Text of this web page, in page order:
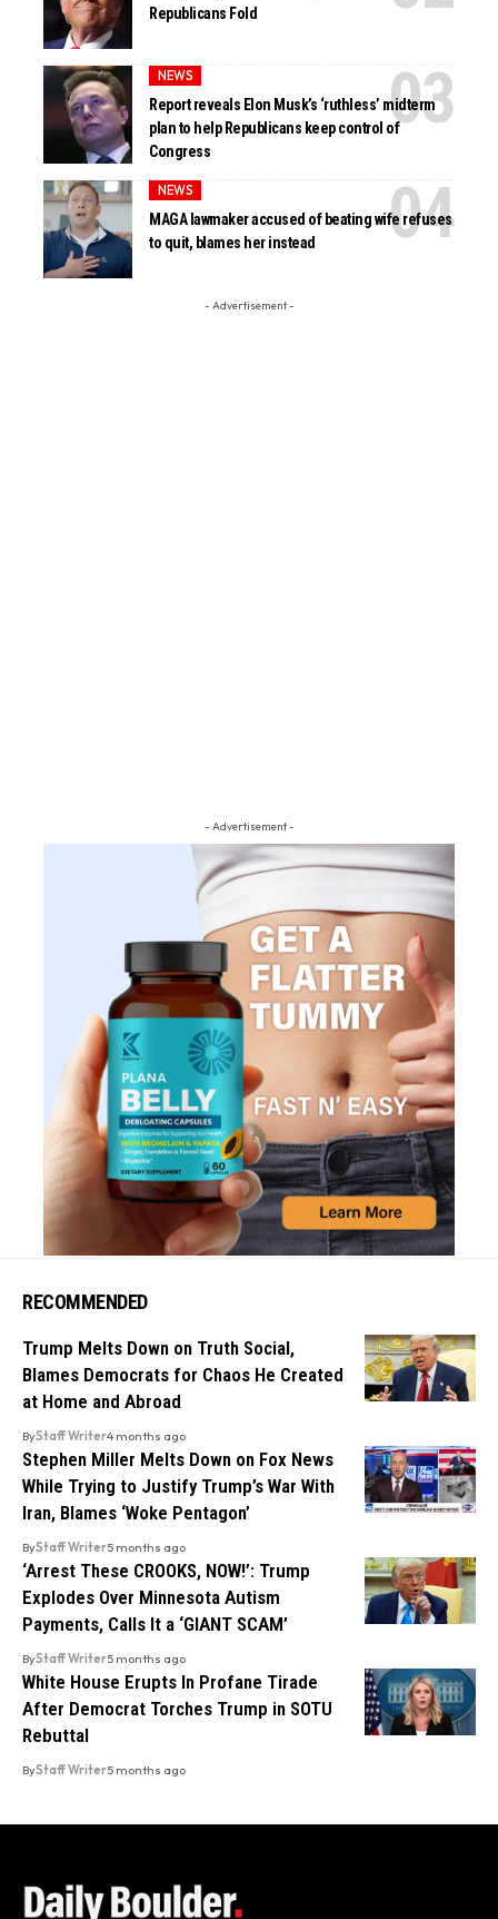
Republicans Fold
NEWS
Report reveals Elon Musk’s ‘ruthless’ midterm
plan to help Republicans keep control of
Congress
NEWS
MAGA lawmaker accused of beating wife refuses
to quit, blames her instead
- Advertisement -
- Advertisement -
RECOMMENDED
Trump Melts Down on Truth Social,
Blames Democrats for Chaos He Created
at Home and Abroad
ByStaff Writer4 months ago
Stephen Miller Melts Down on Fox News
While Trying to Justify Trump’s War With
Iran, Blames ‘Woke Pentagon’
ByStaff Writer5 months ago
‘Arrest These CROOKS, NOW!’: Trump
Explodes Over Minnesota Autism
Payments, Calls It a ‘GIANT SCAM’
ByStaff Writer5 months ago
White House Erupts In Profane Tirade
After Democrat Torches Trump in SOTU
Rebuttal
ByStaff Writer5 months ago